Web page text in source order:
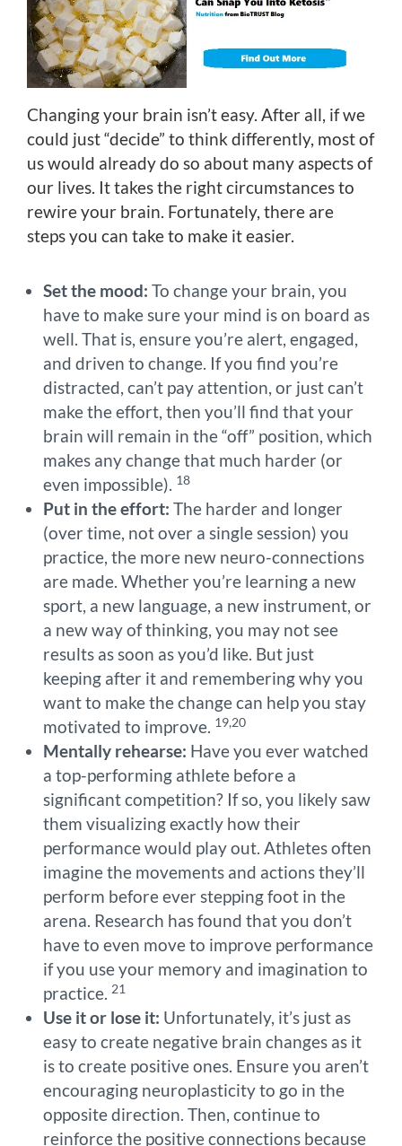
Changing your brain isn’t easy. After all, if we
could just “decide” to think differently, most of
us would already do so about many aspects of
our lives. It takes the right circumstances to
rewire your brain. Fortunately, there are
steps you can take to make it easier.
Set the mood: To change your brain, you
have to make sure your mind is on board as
well. That is, ensure you’re alert, engaged,
and driven to change. If you find you’re
distracted, can’t pay attention, or just can’t
make the effort, then you’ll find that your
brain will remain in the “off” position, which
makes any change that much harder (or
even impossible). 18
Put in the effort: The harder and longer
(over time, not over a single session) you
practice, the more new neuro-connections
are made. Whether you’re learning a new
sport, a new language, a new instrument, or
a new way of thinking, you may not see
results as soon as you’d like. But just
keeping after it and remembering why you
want to make the change can help you stay
motivated to improve. 19,20
Mentally rehearse: Have you ever watched
a top-performing athlete before a
significant competition? If so, you likely saw
them visualizing exactly how their
performance would play out. Athletes often
imagine the movements and actions they’ll
perform before ever stepping foot in the
arena. Research has found that you don’t
have to even move to improve performance
if you use your memory and imagination to
practice. 21
Use it or lose it: Unfortunately, it’s just as
easy to create negative brain changes as it
is to create positive ones. Ensure you aren’t
encouraging neuroplasticity to go in the
opposite direction. Then, continue to
reinforce the positive connections because